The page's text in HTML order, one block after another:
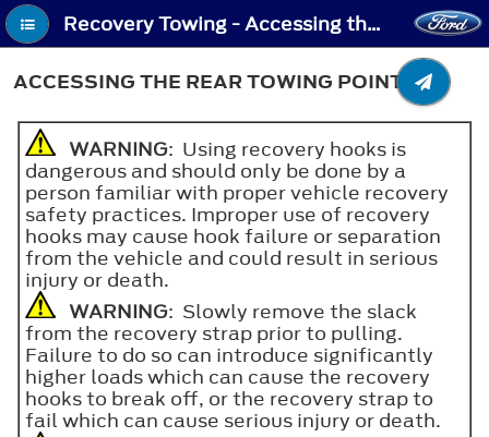
Recovery Towing - Accessing the Rear Towing Point
ACCESSING THE REAR TOWING POINT
WARNING: Using recovery hooks is
dangerous and should only be done by a
person familiar with proper vehicle recovery
safety practices. Improper use of recovery
hooks may cause hook failure or separation
from the vehicle and could result in serious
injury or death.
WARNING: Slowly remove the slack
from the recovery strap prior to pulling.
Failure to do so can introduce significantly
higher loads which can cause the recovery
hooks to break off, or the recovery strap to
fail which can cause serious injury or death.